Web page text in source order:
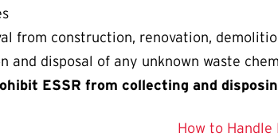
from construction, renovation,
and disposal of any unknown waste
ESSR from collecting and
How to Handle